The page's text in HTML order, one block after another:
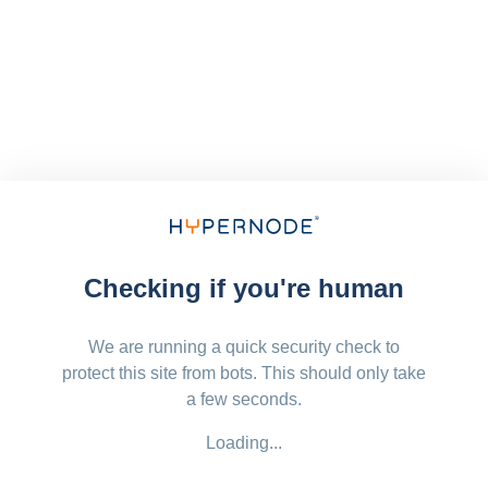
Checking if you're human
We are running a quick security check to
protect this site from bots. This should only take
a few seconds.
Loading...